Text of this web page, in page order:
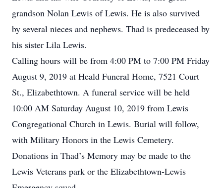
grandson Nolan Lewis of Lewis. He is also survived
by several nieces and nephews. Thad is predeceased by
his sister Lila Lewis.
Calling hours will be from 4:00 PM to 7:00 PM Friday
August 9, 2019 at Heald Funeral Home, 7521 Court
St., Elizabethtown. A funeral service will be held
10:00 AM Saturday August 10, 2019 from Lewis
Congregational Church in Lewis. Burial will follow,
with Military Honors in the Lewis Cemetery.
Donations in Thad’s Memory may be made to the
Lewis Veterans park or the Elizabethtown-Lewis